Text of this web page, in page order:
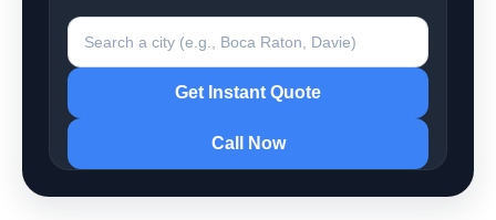
Search a city
Get Instant Quote
Call Now